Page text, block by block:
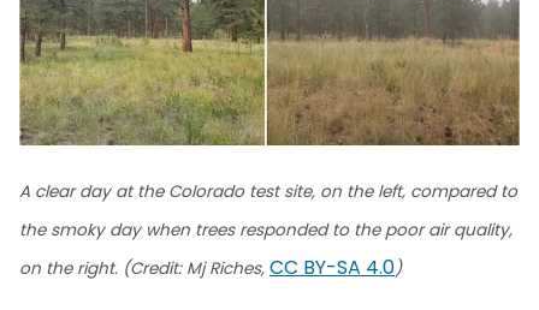
A clear day at the Colorado test site, on the left, compared to
the smoky day when trees responded to the poor air quality,
on the right. (Credit: Mj Riches, CC BY-SA 4.0)